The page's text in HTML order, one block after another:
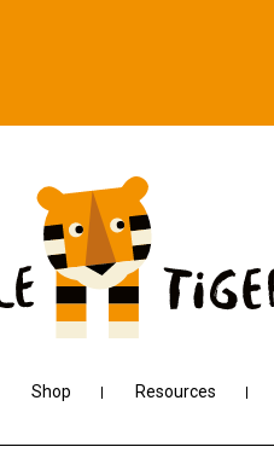
Shop Resources